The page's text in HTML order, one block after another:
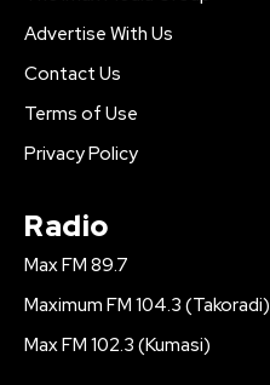
Advertise With Us
Contact Us
Terms of Use
Privacy Policy
Radio
Max FM 89.7
Maximum FM 104.3 (Takoradi)
Max FM 102.3 (Kumasi)